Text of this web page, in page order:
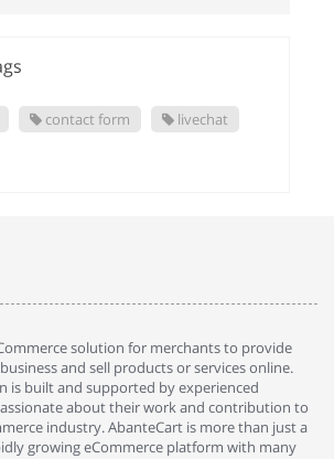
contact form
livechat
solution for merchants to provide
and sell products or services online.
is built and supported by experienced
about their work and contribution to
industry. AbanteCart is more than just a
growing eCommerce platform with many